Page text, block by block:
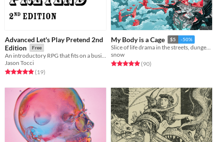
Advanced Let's Play Pretend 2nd
Edition
Free
An introductory RPG that fits on a business card
Jason Tocci
Rated 5.0 out of 5 stars
(19total ratings
)
My Body is a Cage $5 -50%
Slice of life drama in the streets, dungeon crawler in the sheets.
snow
Rated 5.0 out of 5 stars
(90total ratings
)